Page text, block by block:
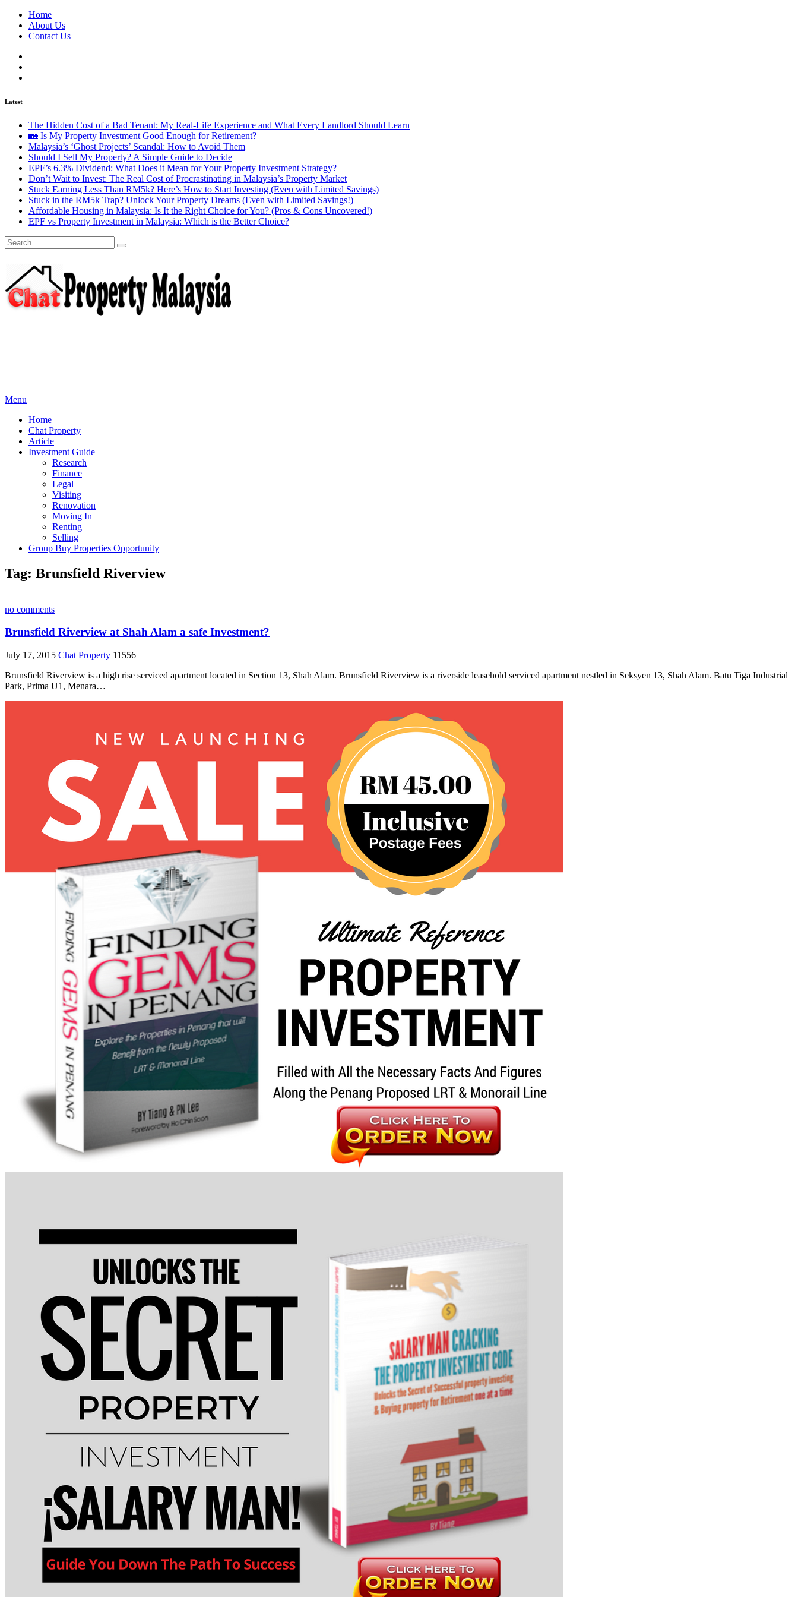
Home
About Us
Contact Us
Latest
The Hidden Cost of a Bad Tenant: My Real-Life Experience and What Every Landlord Should Learn
🏡 Is My Property Investment Good Enough for Retirement?
Malaysia’s ‘Ghost Projects’ Scandal: How to Avoid Them
Should I Sell My Property? A Simple Guide to Decide
EPF’s 6.3% Dividend: What Does it Mean for Your Property Investment Strategy?
Don’t Wait to Invest: The Real Cost of Procrastinating in Malaysia’s Property Market
Stuck Earning Less Than RM5k? Here’s How to Start Investing (Even with Limited Savings)
Stuck in the RM5k Trap? Unlock Your Property Dreams (Even with Limited Savings!)
Affordable Housing in Malaysia: Is It the Right Choice for You? (Pros & Cons Uncovered!)
EPF vs Property Investment in Malaysia: Which is the Better Choice?
Menu
Home
Chat Property
Article
Investment Guide
Research
Finance
Legal
Visiting
Renovation
Moving In
Renting
Selling
Group Buy Properties Opportunity
Tag: Brunsfield Riverview
no comments
Brunsfield Riverview at Shah Alam a safe Investment?
July 17, 2015 Chat Property 11556
Brunsfield Riverview is a high rise serviced apartment located in Section 13, Shah Alam. Brunsfield Riverview is a riverside leasehold serviced apartment nestled in Seksyen 13, Shah Alam. Batu Tiga Industrial
Park, Prima U1, Menara…